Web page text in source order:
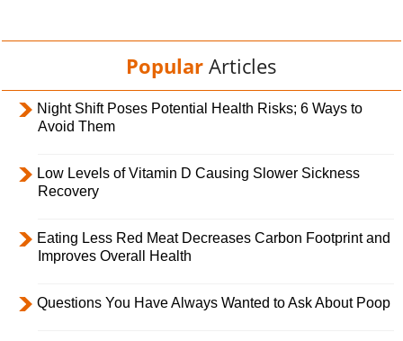
Popular Articles
Night Shift Poses Potential Health Risks; 6 Ways to
Avoid Them
Low Levels of Vitamin D Causing Slower Sickness
Recovery
Eating Less Red Meat Decreases Carbon Footprint and
Improves Overall Health
Questions You Have Always Wanted to Ask About Poop